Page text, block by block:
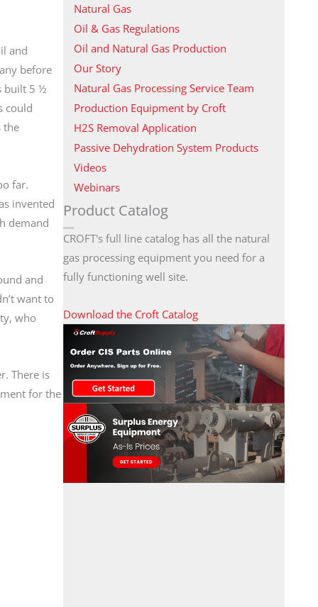
and
before
built 5 ½
could
the
far.
invented
demand
and
want to
who
There is
for the
Natural Gas
Oil & Gas Regulations
Oil and Natural Gas Production
Our Story
Natural Gas Processing Service Team
Production Equipment by Croft
H2S Removal Application
Passive Dehydration System Products
Videos
Webinars
Product Catalog
CROFT's full line catalog has all the natural
gas processing equipment you need for a
fully functioning well site.
Download the Croft Catalog